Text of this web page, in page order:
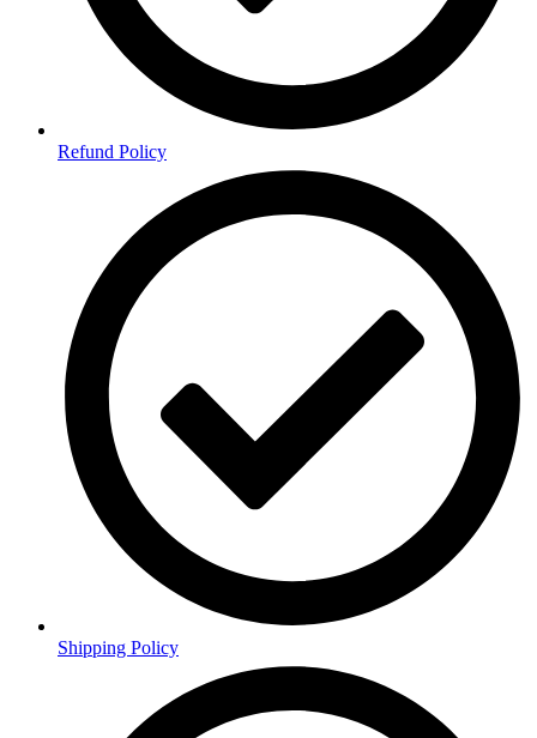
Refund Policy
Shipping Policy